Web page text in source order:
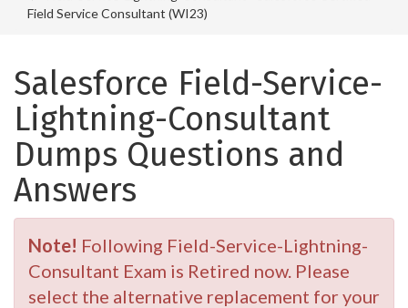
Field Service Consultant (WI23)
Salesforce Field-Service-
Lightning-Consultant
Dumps Questions and
Answers
Note! Following Field-Service-Lightning-
Consultant Exam is Retired now. Please
select the alternative replacement for your